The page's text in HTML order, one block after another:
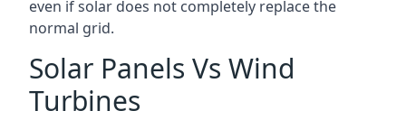
even if solar does not completely replace the
normal grid.
Solar Panels Vs Wind
Turbines